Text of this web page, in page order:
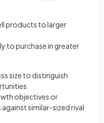
products to larger
to purchase in greater
size to distinguish
objectives or
similar-sized rival